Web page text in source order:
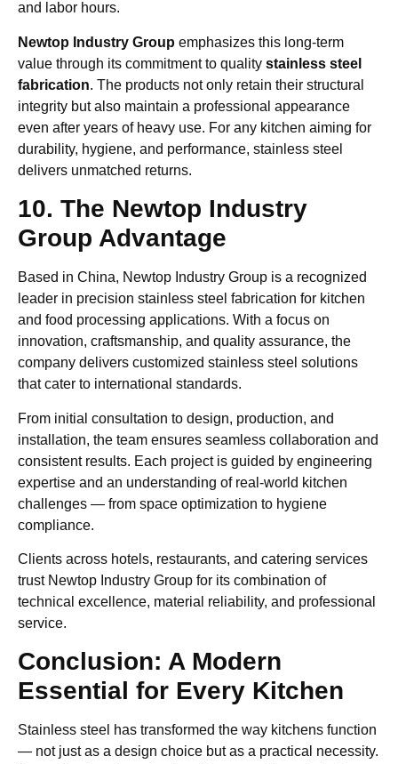
and labor hours.
Newtop Industry Group emphasizes this long-term
value through its commitment to quality stainless steel
fabrication. The products not only retain their structural
integrity but also maintain a professional appearance
even after years of heavy use. For any kitchen aiming for
durability, hygiene, and performance, stainless steel
delivers unmatched returns.
10. The Newtop Industry
Group Advantage
Based in China, Newtop Industry Group is a recognized
leader in precision stainless steel fabrication for kitchen
and food processing applications. With a focus on
innovation, craftsmanship, and quality assurance, the
company delivers customized stainless steel solutions
that cater to international standards.
From initial consultation to design, production, and
installation, the team ensures seamless collaboration and
consistent results. Each project is guided by engineering
expertise and an understanding of real-world kitchen
challenges — from space optimization to hygiene
compliance.
Clients across hotels, restaurants, and catering services
trust Newtop Industry Group for its combination of
technical excellence, material reliability, and professional
service.
Conclusion: A Modern
Essential for Every Kitchen
Stainless steel has transformed the way kitchens function
— not just as a design choice but as a practical necessity.